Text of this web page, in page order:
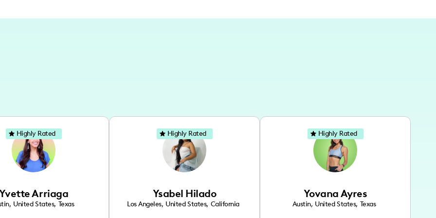
Arriaga
, United States, Texas
Highly Rated
Ysabel Hilado
Los Angeles, United States, California
Highly Rated
Yovana Ayres
Austin, United States, Texas
Highly Rated